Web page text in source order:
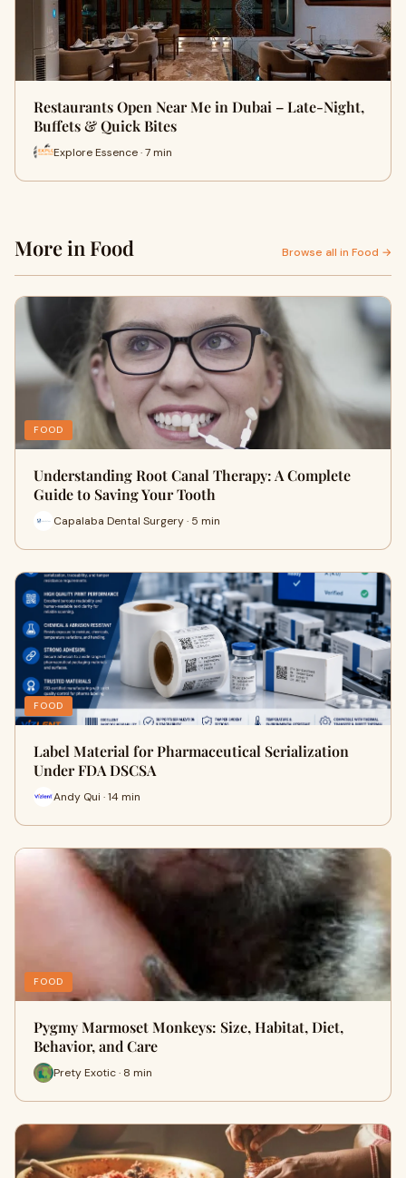
Restaurants Open Near Me in Dubai – Late-Night,
Buffets & Quick Bites
Explore Essence · 7 min
More in Food Browse all in Food →
FOOD
Understanding Root Canal Therapy: A Complete
Guide to Saving Your Tooth
Capalaba Dental Surgery · 5 min
FOOD
Label Material for Pharmaceutical Serialization
Under FDA DSCSA
Andy Qui · 14 min
FOOD
Pygmy Marmoset Monkeys: Size, Habitat, Diet,
Behavior, and Care
Prety Exotic · 8 min